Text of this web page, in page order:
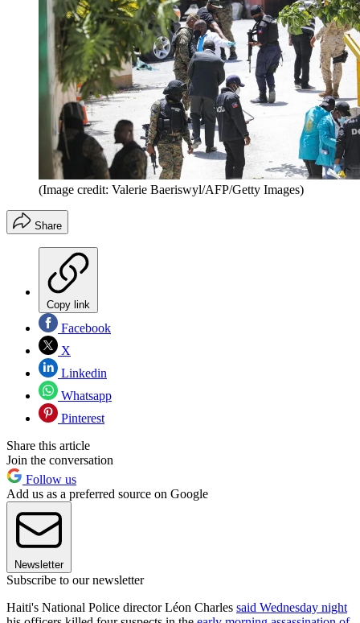
(Image credit: Valerie Baeriswyl/AFP/Getty Images)
Share
Copy link
Facebook
X
Linkedin
Whatsapp
Pinterest
Share this article
Join the conversation
Follow us
Add us as a preferred source on Google
Newsletter
Subscribe to our newsletter
Haiti's National Police director Léon Charles said Wednesday night